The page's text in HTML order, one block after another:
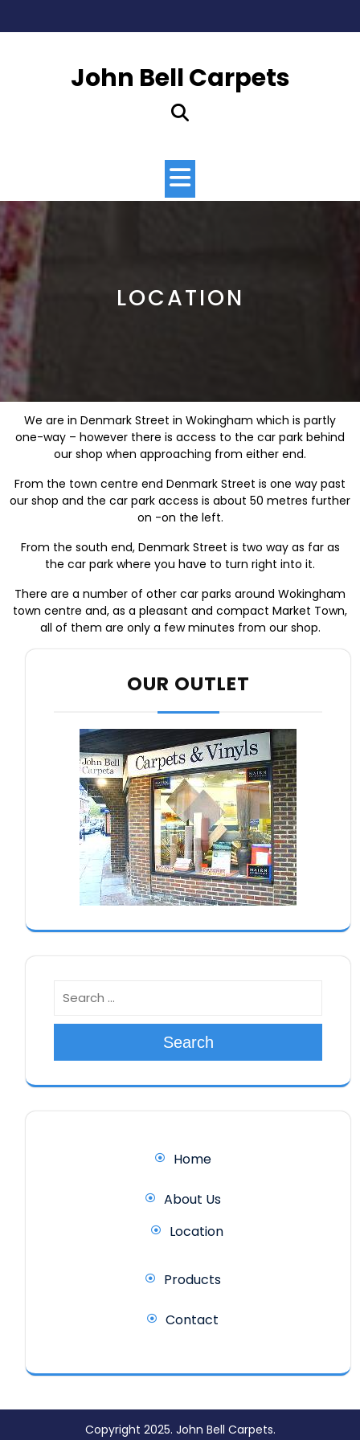
John Bell Carpets
Open
LOCATION
We are in Denmark Street in Wokingham which is partly
one-way – however there is access to the car park behind
our shop when approaching from either end.
From the town centre end Denmark Street is one way past
our shop and the car park access is about 50 metres further
on -on the left.
From the south end, Denmark Street is two way as far as
the car park where you have to turn right into it.
There are a number of other car parks around Wokingham
town centre and, as a pleasant and compact Market Town,
all of them are only a few minutes from our shop.
OUR OUTLET
Search
Home
About Us
Location
Products
Contact
Copyright 2025. John Bell Carpets.